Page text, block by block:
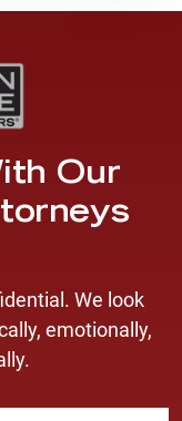
Our
We look
emotionally,